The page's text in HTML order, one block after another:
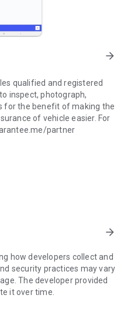
arrow_forward
qualified and registered
inspect, photograph,
for the benefit of making the
of vehicle easier. For
partner
arrow_forward
how developers collect and
security practices may vary
The developer provided
it over time.